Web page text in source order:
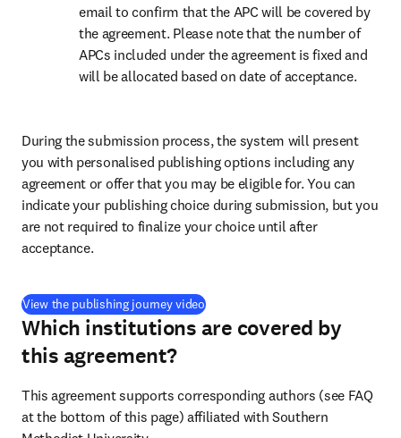
email to confirm that the APC will be covered by
the agreement. Please note that the number of
APCs included under the agreement is fixed and
will be allocated based on date of acceptance.
During the submission process, the system will present
you with personalised publishing options including any
agreement or offer that you may be eligible for. You can
indicate your publishing choice during submission, but you
are not required to finalize your choice until after
acceptance.
View the publishing journey video(
Which institutions are covered by
this agreement?
This agreement supports corresponding authors (see FAQ
at the bottom of this page) affiliated with Southern